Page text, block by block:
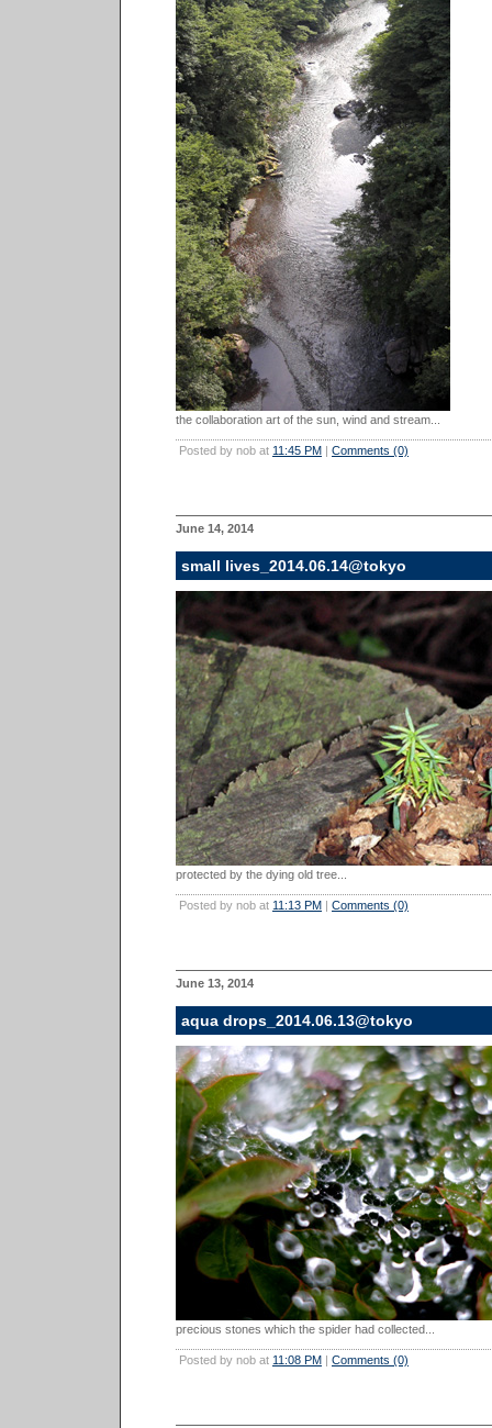
the collaboration art of the sun, wind and stream...
Posted by nob at 11:45 PM | Comments (0)
June 14, 2014
small lives_2014.06.14@tokyo
protected by the dying old tree...
Posted by nob at 11:13 PM | Comments (0)
June 13, 2014
aqua drops_2014.06.13@tokyo
precious stones which the spider had collected...
Posted by nob at 11:08 PM | Comments (0)